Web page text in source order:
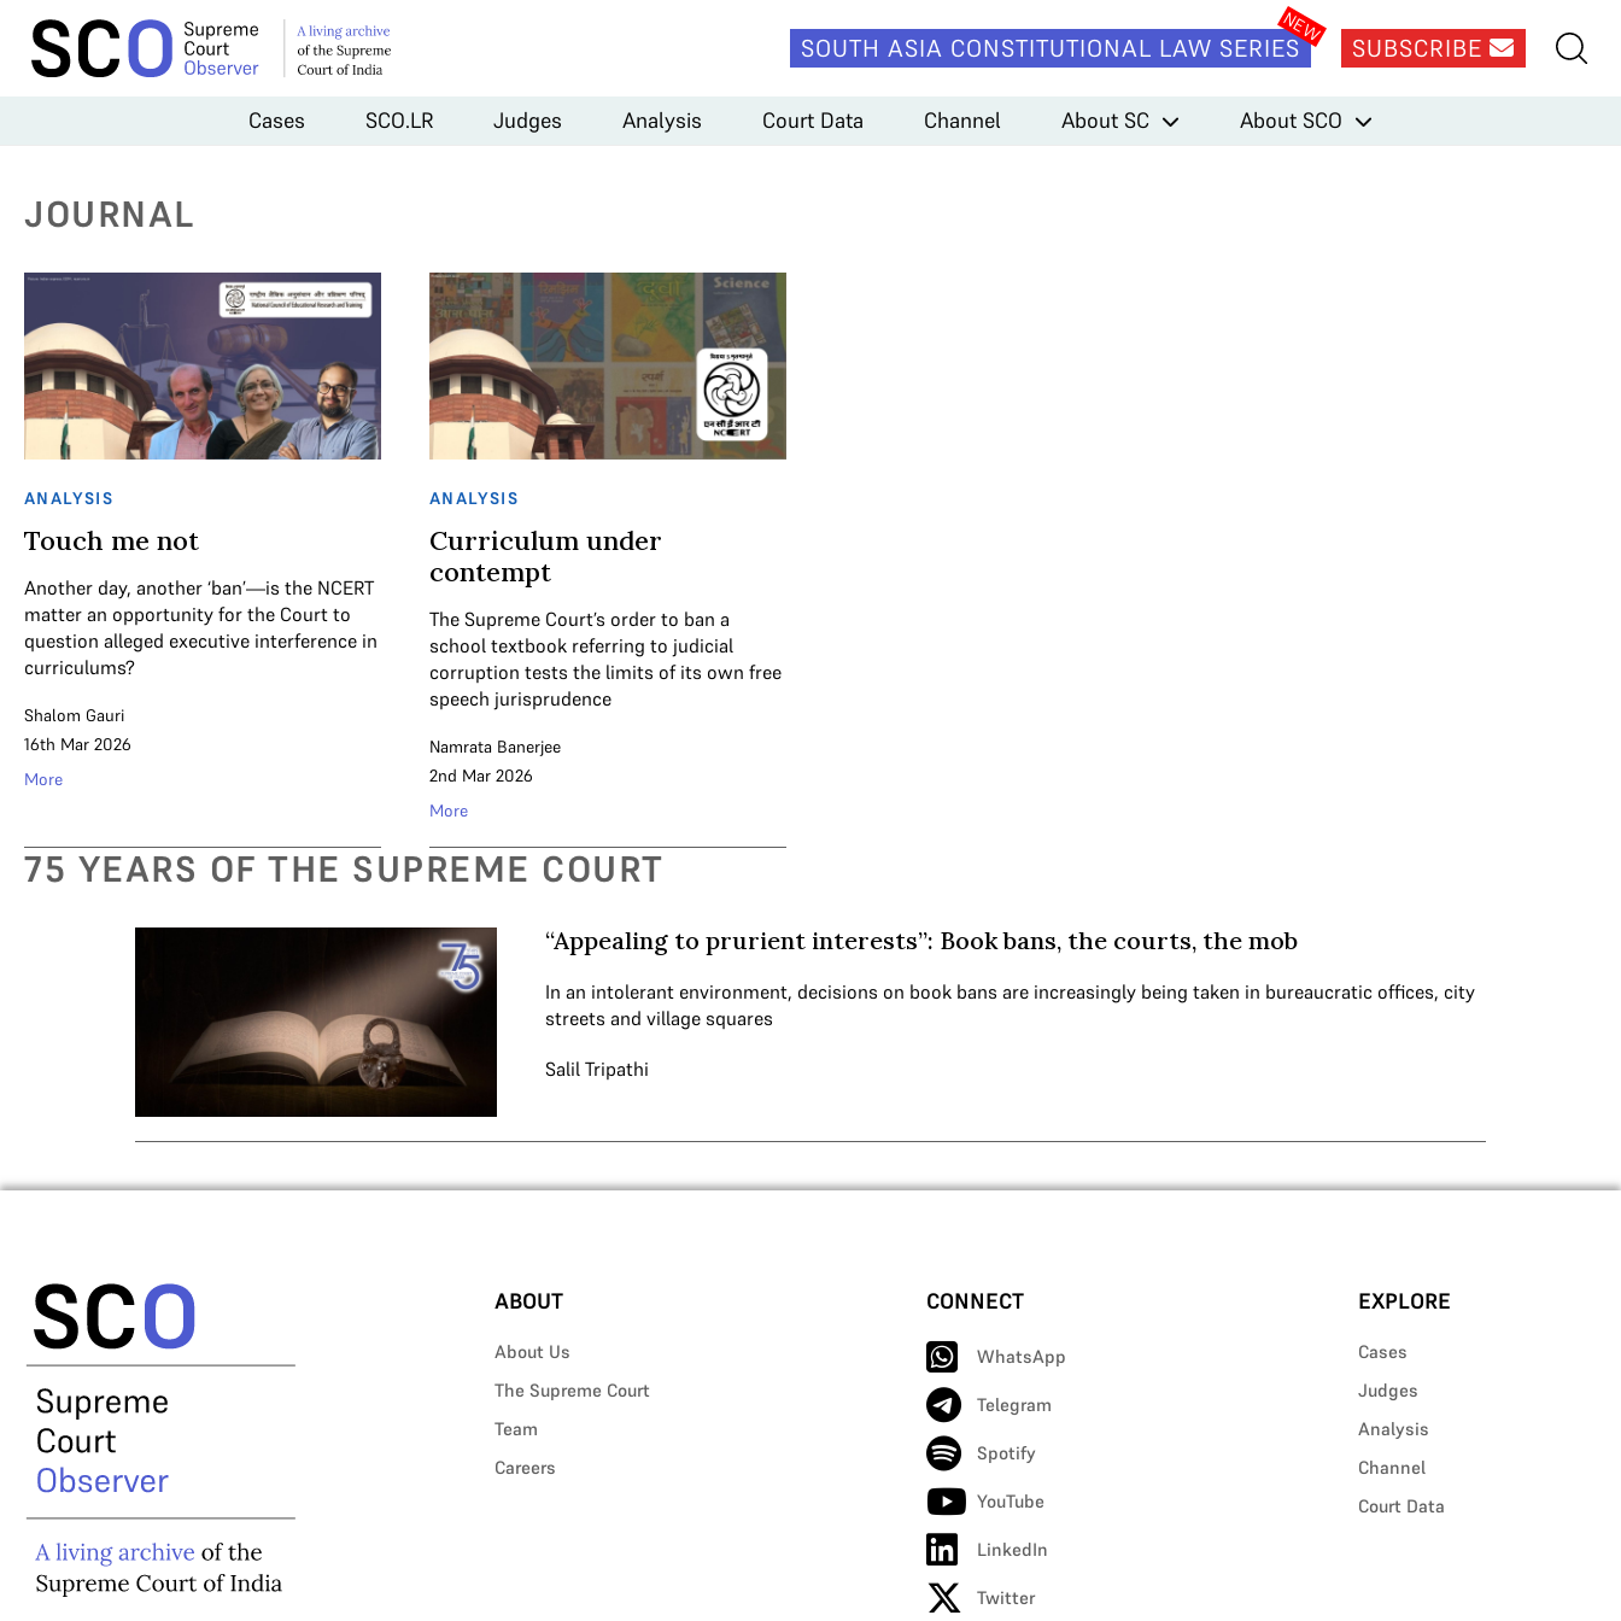
SOUTH ASIA CONSTITUTIONAL LAW SERIES SUBSCRIBE
Cases SCO.LR Judges Analysis Court Data Channel About SC About SCO
JOURNAL
ANALYSIS
Touch me not
Another day, another ‘ban’—is the NCERT
matter an opportunity for the Court to
question alleged executive interference in
curriculums?
Shalom Gauri
16th Mar 2026
More
ANALYSIS
Curriculum under
contempt
The Supreme Court’s order to ban a
school textbook referring to judicial
corruption tests the limits of its own free
speech jurisprudence
Namrata Banerjee
2nd Mar 2026
More
75 YEARS OF THE SUPREME COURT
“Appealing to prurient interests”: Book bans, the courts, the mob
In an intolerant environment, decisions on book bans are increasingly being taken in bureaucratic offices, city
streets and village squares
Salil Tripathi
ABOUT
About Us
The Supreme Court
Team
Careers
CONNECT
WhatsApp
Telegram
Spotify
YouTube
LinkedIn
Twitter
EXPLORE
Cases
Judges
Analysis
Channel
Court Data